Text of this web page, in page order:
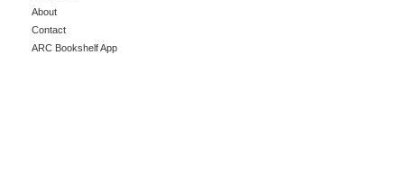
About
Contact
ARC Bookshelf App